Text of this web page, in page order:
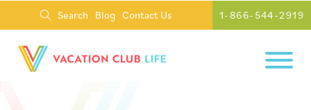
Search Blog Contact Us 1-866-544-2919